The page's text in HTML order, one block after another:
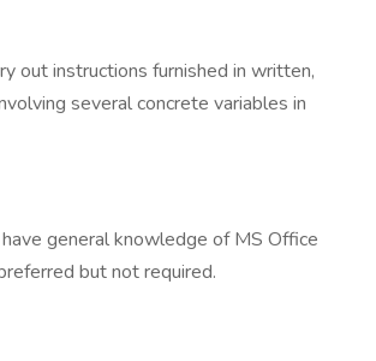
out instructions furnished in written,
several concrete variables in
general knowledge of MS Office
but not required.